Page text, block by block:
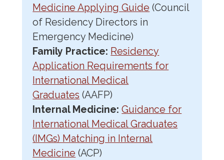
Medicine Applying Guide (Council
of Residency Directors in
Emergency Medicine)
Family Practice: Residency
Application Requirements for
International Medical
Graduates (AAFP)
Internal Medicine: Guidance for
International Medical Graduates
(IMGs) Matching in Internal
Medicine (ACP)